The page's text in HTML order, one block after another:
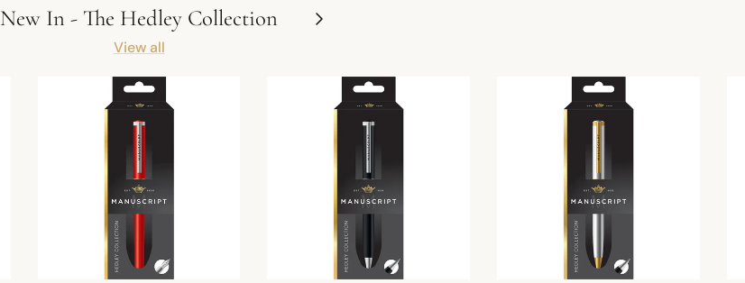
New In - The Hedley Collection Next
View all